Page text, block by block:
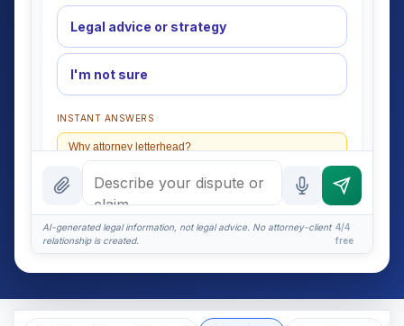
Legal advice or strategy
I'm not sure
INSTANT ANSWERS
Why attorney letterhead?
What should it include?
What if they ignore it?
Certified mail or email?
I organize the intake. Sergei does the legal work. This
AI-generated legal information, not legal advice. No attorney-client
relationship is created.
4/4
free